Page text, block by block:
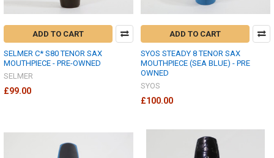
ADD TO CART
SELMER C* S80 TENOR SAX
MOUTHPIECE - PRE-OWNED
SELMER
£99.00
ADD TO CART
SYOS STEADY 8 TENOR SAX
MOUTHPIECE (SEA BLUE) - PRE
OWNED
SYOS
£100.00